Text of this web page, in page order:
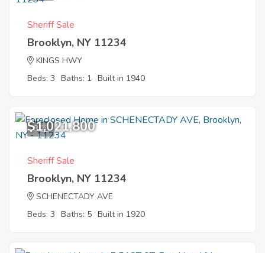
Sheriff Sale
Brooklyn, NY 11234
KINGS HWY
Beds: 3 Baths: 1 Built in 1940
8
$1,021,800
Sheriff Sale
Brooklyn, NY 11234
SCHENECTADY AVE
Beds: 3 Baths: 5 Built in 1920